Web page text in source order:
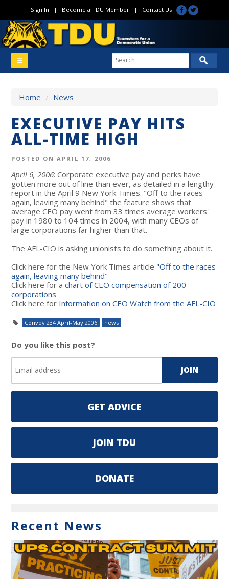
Sign In | Become a TDU Member| Contact Us
Home / News
EXECUTIVE PAY HITS
ALL-TIME HIGH
POSTED ON APRIL 17, 2006
April 6, 2006: Corporate executive pay and perks have
gotten more out of line than ever, as detailed in a lengthy
report in the April 9 New York Times. "Off to the races
again, leaving many behind" the feature shows that
average CEO pay went from 33 times average workers'
pay in 1980 to 104 times in 2004, with many CEOs of
large corporations far higher than that.
The AFL-CIO is asking unionists to do something about it.
Click here for the New York Times article "Off to the races
again, leaving many behind"
Click here for achart of CEO compensation of 200
corporations
Click here for Information on CEO Watch from the AFL-CIO
Convoy 234 April-May 2006 news
Do you like this post?
GET ADVICE
JOIN TDU
DONATE
Recent News